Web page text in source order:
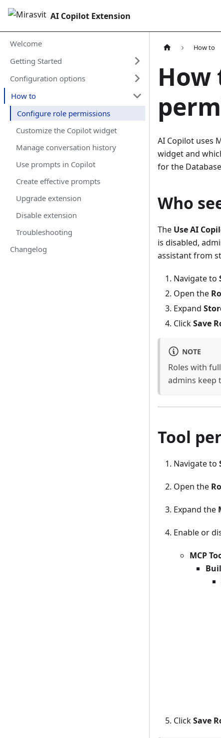
AI Copilot Extension
Welcome
Getting Started
Configuration options
How to
Configure role permissions
Customize the Copilot widget
Manage conversation history
Use prompts in Copilot
Create effective prompts
Upgrade extension
Disable extension
Troubleshooting
Changelog
How to
AI Copilot uses
widget and
for the
Who
The Use AI
is disabled,
assistant from
Navigate to
Open the
Expand
ClickSave
NOTE
Roles with
admins keep
Tool
Navigate to
Open the
Expand the
Enable or
MCP
ClickSave